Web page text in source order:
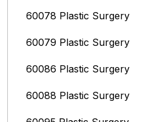
60078 Plastic Surgery
60079 Plastic Surgery
60086 Plastic Surgery
60088 Plastic Surgery